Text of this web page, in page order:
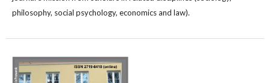
philosophy, social psychology, economics and law).